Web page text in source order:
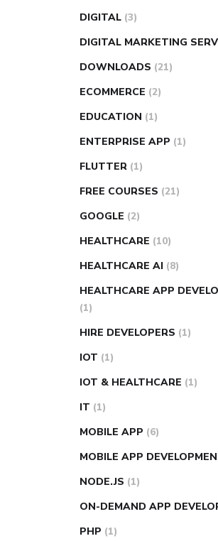
DIGITAL (3)
DIGITAL MARKETING
DOWNLOADS (21)
ECOMMERCE (2)
EDUCATION (1)
ENTERPRISE APP (1)
FLUTTER (1)
FREE COURSES (21)
GOOGLE (2)
HEALTHCARE (10)
HEALTHCARE AI (8)
HEALTHCARE APP
(1)
HIRE DEVELOPERS (1)
IOT (1)
IOT & HEALTHCARE (1)
IT (1)
MOBILE APP (6)
MOBILE APP
NODE.JS (1)
ON-DEMAND APP
PHP (1)